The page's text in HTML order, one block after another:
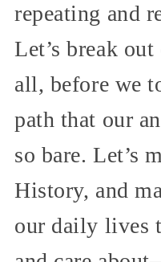
repeating and
Let’s break
all, before we
path that our
so bare. Let’s
History, and
our daily lives